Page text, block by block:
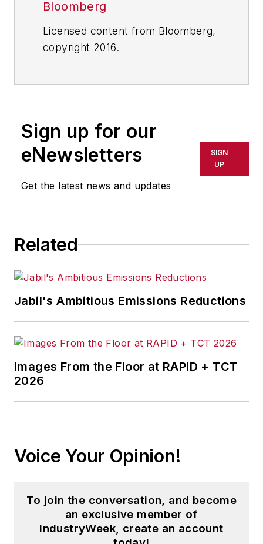
Bloomberg
Licensed content from Bloomberg,
copyright 2016.
Sign up for our
eNewsletters
Get the latest news and updates
SIGN
UP
Related
Jabil's Ambitious Emissions Reductions
Images From the Floor at RAPID + TCT
2026
Voice Your Opinion!
To join the conversation, and become
an exclusive member of
IndustryWeek, create an account